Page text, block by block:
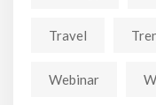
Travel
Webinar